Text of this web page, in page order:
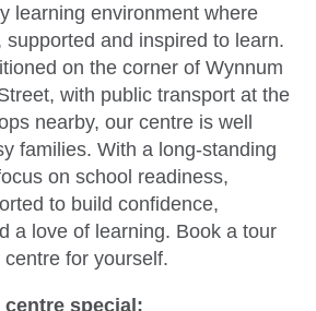
learning environment where
and inspired to learn.
on the corner of Wynnum
with public transport at the
nearby, our centre is well
families. With a long-standing
on school readiness,
to build confidence,
a love of learning. Book a tour
for yourself.
centre special: